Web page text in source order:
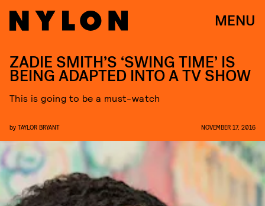
MENU
ZADIE SMITH’S ‘SWING TIME’ IS
BEING ADAPTED INTO A TV SHOW
This is going to be a must-watch
by TAYLOR BRYANT NOVEMBER 17, 2016